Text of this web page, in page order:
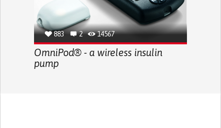
883 2 14567
OmniPod® - a wireless insulin
pump